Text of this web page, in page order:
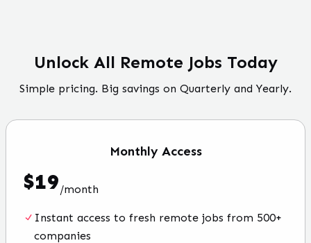
Unlock All Remote Jobs Today
Simple pricing. Big savings on Quarterly and Yearly.
Monthly Access
$19/month
Instant access to fresh remote jobs from 500+
companies